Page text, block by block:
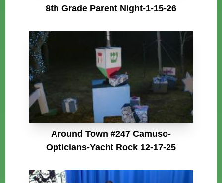
8th Grade Parent Night-1-15-26
Around Town #247 Camuso-
Opticians-Yacht Rock 12-17-25